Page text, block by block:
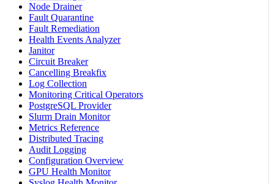
Node Drainer
Fault Quarantine
Fault Remediation
Health Events Analyzer
Janitor
Circuit Breaker
Cancelling Breakfix
Log Collection
Monitoring Critical Operators
PostgreSQL Provider
Slurm Drain Monitor
Metrics Reference
Distributed Tracing
Audit Logging
Configuration Overview
GPU Health Monitor